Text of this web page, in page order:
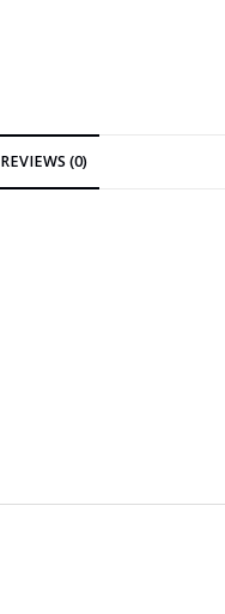
REVIEWS (0)